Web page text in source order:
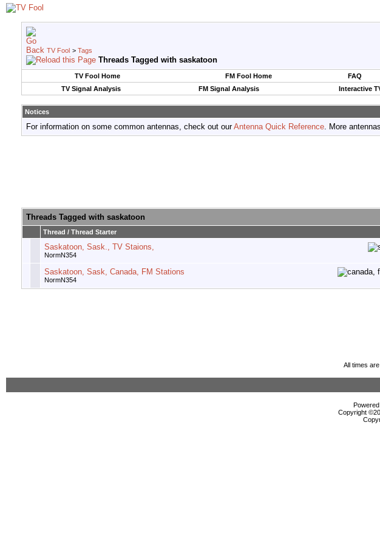
TV Fool > Tags
Threads Tagged with saskatoon
TV Fool Home FM Fool Home FAQ
TV Signal Analysis
FM Signal Analysis Interactive
Notices
For information on some common antennas, check out ourAntenna Quick Reference. More
Threads Tagged with saskatoon
Thread / Thread Starter
Saskatoon, Sask., TV Staions,
NormN354
Saskatoon, Sask, Canada, FM Stations
NormN354
All times
Copyright